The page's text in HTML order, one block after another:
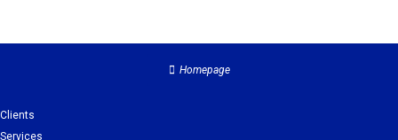
Homepage
Clients
Services